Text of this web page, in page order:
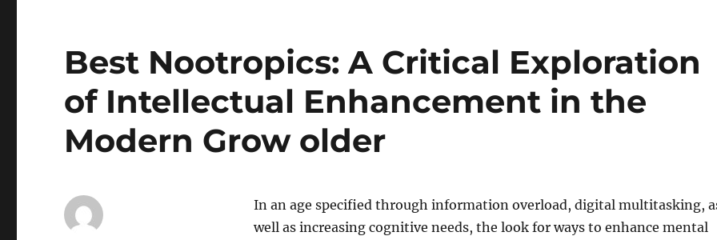
Best Nootropics: A Critical Exploration
of Intellectual Enhancement in the
Modern Grow older
In an age specified through information overload, digital multitasking,
well as increasing cognitive needs, the look for ways to enhance mental